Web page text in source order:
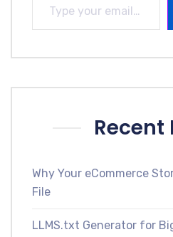
Recent
Why Your eCommerce
File
LLMS.txt Generator for